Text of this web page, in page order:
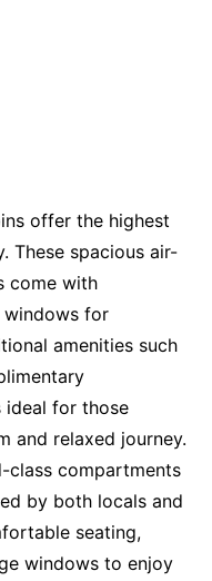
offer the highest
These spacious air-
come with
for
amenities such
ideal for those
and relaxed journey.
class compartments
by both locals and
seating,
windows to enjoy